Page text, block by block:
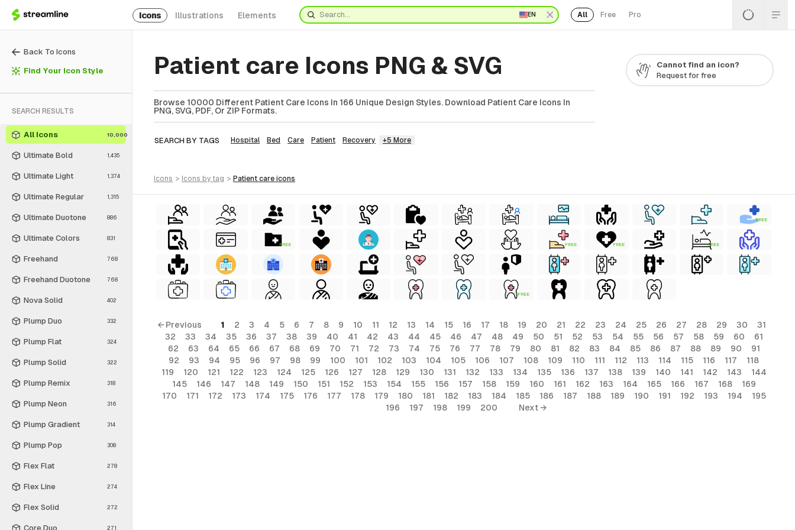
Icons Illustrations Elements EN All Free Pro
Back To Icons
Find Your Icon Style
SEARCH RESULTS
All Icons 10,000
Ultimate Bold 1,435
Ultimate Light 1,374
Ultimate Regular 1,315
Ultimate Duotone 886
Ultimate Colors 831
Freehand 768
Freehand Duotone 768
Nova Solid 402
Plump Duo 332
Plump Flat 324
Plump Solid 322
Plump Remix 318
Plump Neon 316
Plump Gradient 314
Plump Pop 308
Flex Flat 278
Flex Line 274
Flex Solid 272
Core Duo 271
Patient care Icons PNG & SVG
Browse 10000 Different Patient Care Icons In 166 Unique Design Styles. Download Patient Care Icons In
PNG, SVG, PDF, Or ZIP Formats.
SEARCH BY TAGS Hospital Bed Care Patient Recovery +5 More
Cannot find an icon?
Request for free
icons > icons by tag > patient care icons
FREE
FREE FREE FREE FREE
FREE
← Previous 1 2 3 4 5 6 7 8 9 10 11 12 13 14 15 16 17 18 19 20 21 22 23 24 25 26 27 28 29 30
31
32
33 34 35 36 37 38 39 40 41 42 43 44 45 46 47 48 49 50 51 52 53 54 55 56 57 58 59 60
61
62
63 64 65 66 67 68 69 70 71 72 73 74 75 76 77 78 79 80 81 82 83 84 85 86 87 88 89 90
91
92
93 94 95 96 97 98 99 100 101 102 103 104 105 106 107 108 109 110 111 112 113 114 115 116 117
118
119
120 121 122 123 124 125 126 127 128 129 130 131 132 133 134 135 136 137 138 139 140 141 142 143
144
145
146 147 148 149 150 151 152 153 154 155 156 157 158 159 160 161 162 163 164 165 166 167 168
169
170
171 172 173 174 175 176 177 178 179 180 181 182 183 184 185 186 187 188 189 190 191 192 193 194
195
196
197 198 199 200 Next →